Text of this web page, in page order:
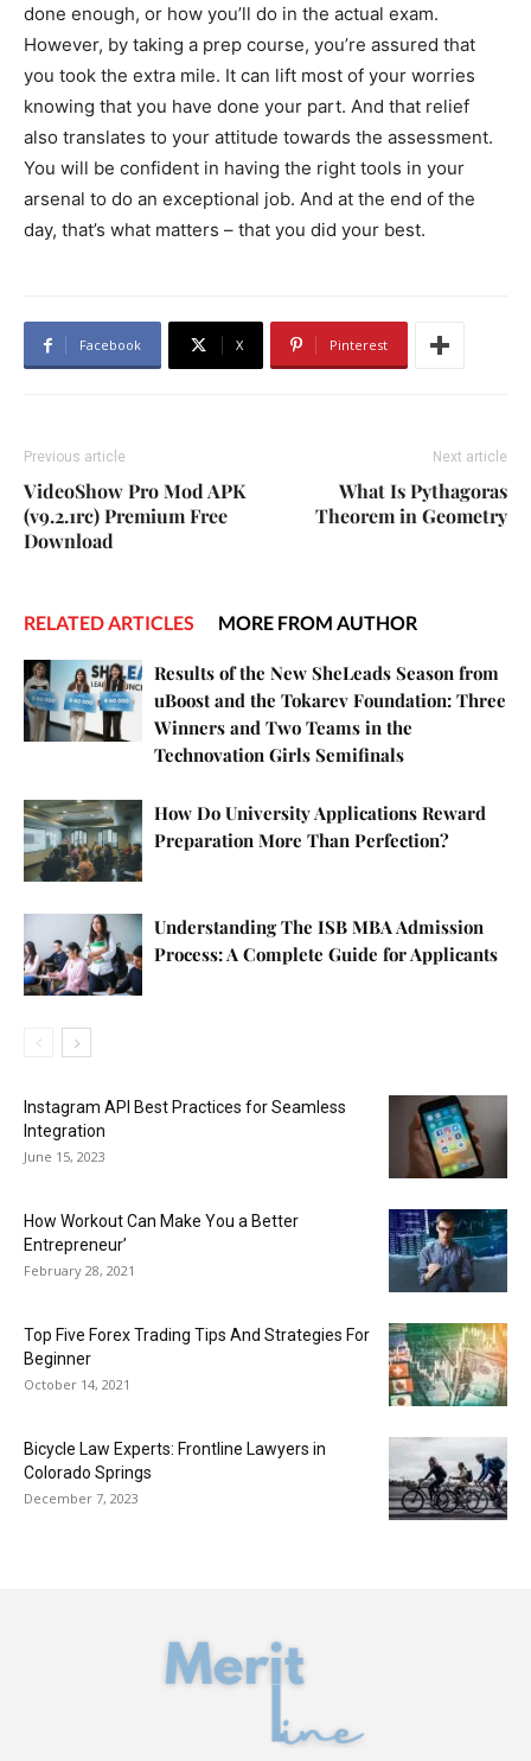
done enough, or how you’ll do in the actual exam.
However, by taking a prep course, you’re assured that
you took the extra mile. It can lift most of your worries
knowing that you have done your part. And that relief
also translates to your attitude towards the assessment.
You will be confident in having the right tools in your
arsenal to do an exceptional job. And at the end of the
day, that’s what matters – that you did your best.
Facebook X Pinterest
Previous article
VideoShow Pro Mod APK
(v9.2.1rc) Premium Free
Download
Next article
What Is Pythagoras
Theorem in Geometry
RELATED ARTICLES MORE FROM AUTHOR
Results of the New SheLeads Season from
uBoost and the Tokarev Foundation: Three
Winners and Two Teams in the
Technovation Girls Semifinals
How Do University Applications Reward
Preparation More Than Perfection?
Understanding The ISB MBA Admission
Process: A Complete Guide for Applicants
Instagram API Best Practices for Seamless
Integration
June 15, 2023
How Workout Can Make You a Better
Entrepreneur’
February 28, 2021
Top Five Forex Trading Tips And Strategies For
Beginner
October 14, 2021
Bicycle Law Experts: Frontline Lawyers in
Colorado Springs
December 7, 2023